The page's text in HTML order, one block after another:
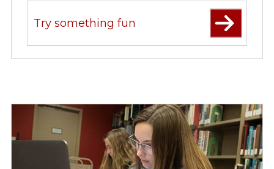
Try something fun